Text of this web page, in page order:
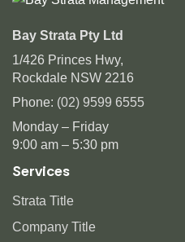
Bay Strata Pty Ltd
1/426 Princes Hwy,
Rockdale NSW 2216
Phone: (02) 9599 6555
Monday – Friday
9:00 am – 5:30 pm
Services
Strata Title
Company Title